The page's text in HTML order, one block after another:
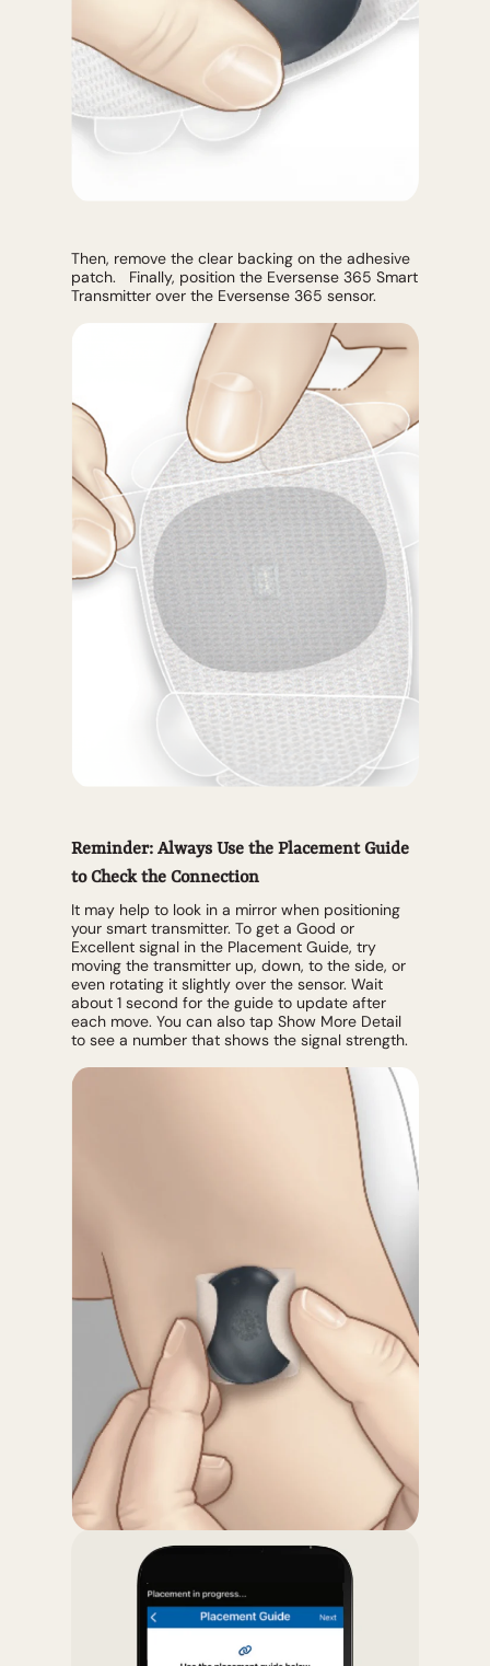
Then, remove the clear backing on the adhesive
patch. Finally, position the Eversense 365 Smart
Transmitter over the Eversense 365 sensor.
Reminder: Always Use the Placement Guide
to Check the Connection
It may help to look in a mirror when positioning
your smart transmitter. To get a Good or
Excellent signal in the Placement Guide, try
moving the transmitter up, down, to the side, or
even rotating it slightly over the sensor. Wait
about 1 second for the guide to update after
each move. You can also tap Show More Detail
to see a number that shows the signal strength.